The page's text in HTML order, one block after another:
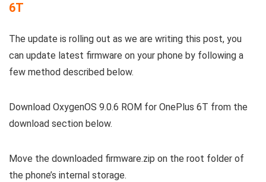
6T
The update is rolling out as we are writing this post, you
can update latest firmware on your phone by following a
few method described below.
Download OxygenOS 9.0.6 ROM for OnePlus 6T from the
download section below.
Move the downloaded firmware.zip on the root folder of
the phone’s internal storage.